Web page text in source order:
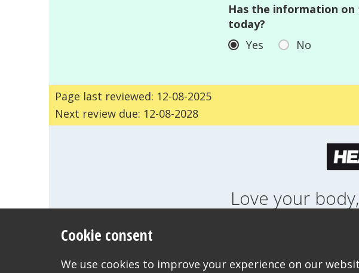
Has the information on
today?
Yes
No
Page last reviewed: 12-08-2025
Next review due: 12-08-2028
Love your
Cookie consent
We use cookies to improve your experience on our